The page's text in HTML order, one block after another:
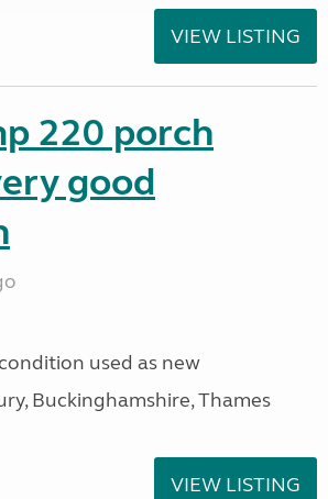
VIEW LISTING
220 porch
good
used as new
Buckinghamshire, Thames
VIEW LISTING